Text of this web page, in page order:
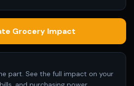
Grocery Impact
part. See the full impact on your